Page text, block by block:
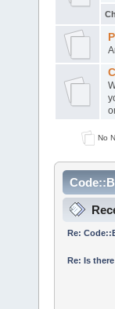
No
Re:
Re: Is